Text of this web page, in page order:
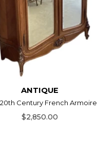
ANTIQUE
20th Century French Armoire
$2,850.00